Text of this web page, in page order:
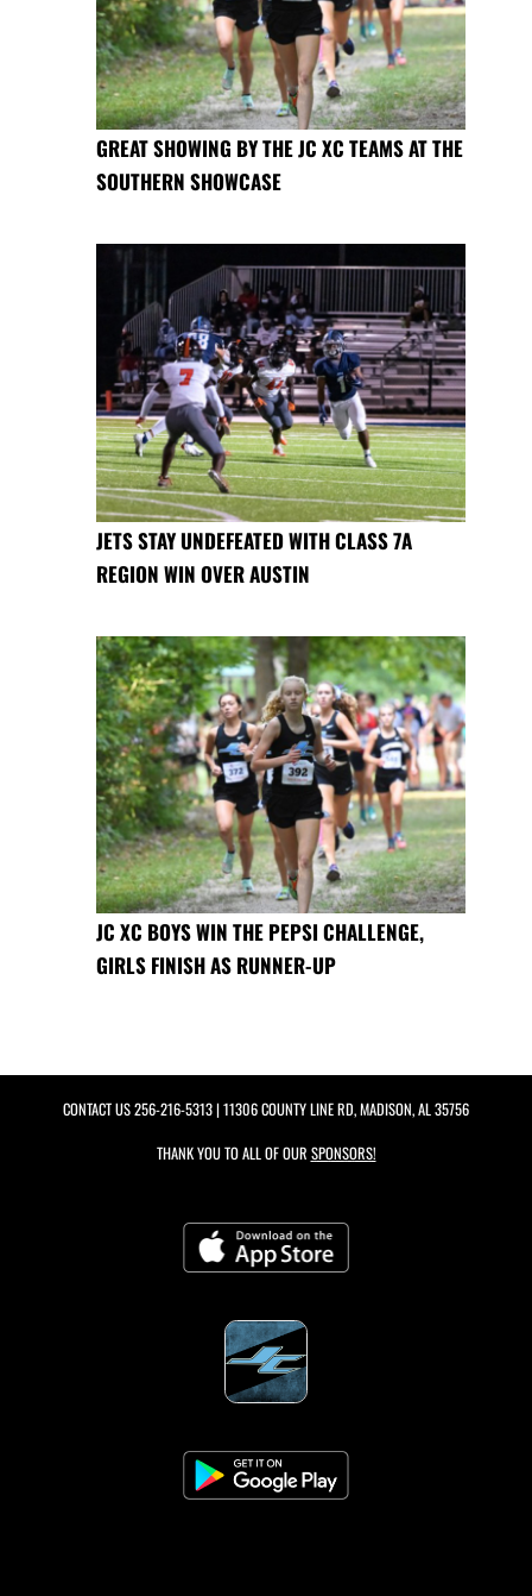
GREAT SHOWING BY THE JC XC TEAMS AT THE
SOUTHERN SHOWCASE
JETS STAY UNDEFEATED WITH CLASS 7A
REGION WIN OVER AUSTIN
JC XC BOYS WIN THE PEPSI CHALLENGE,
GIRLS FINISH AS RUNNER-UP
CONTACT US256-216-5313| 11306 COUNTY LINE RD, MADISON, AL 35756
THANK YOU TO ALL OF OUR SPONSORS!